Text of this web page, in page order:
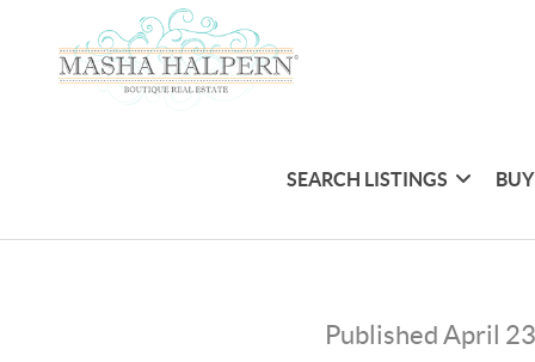
SEARCH LISTINGS
Published April